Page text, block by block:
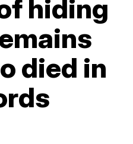
hiding
died in